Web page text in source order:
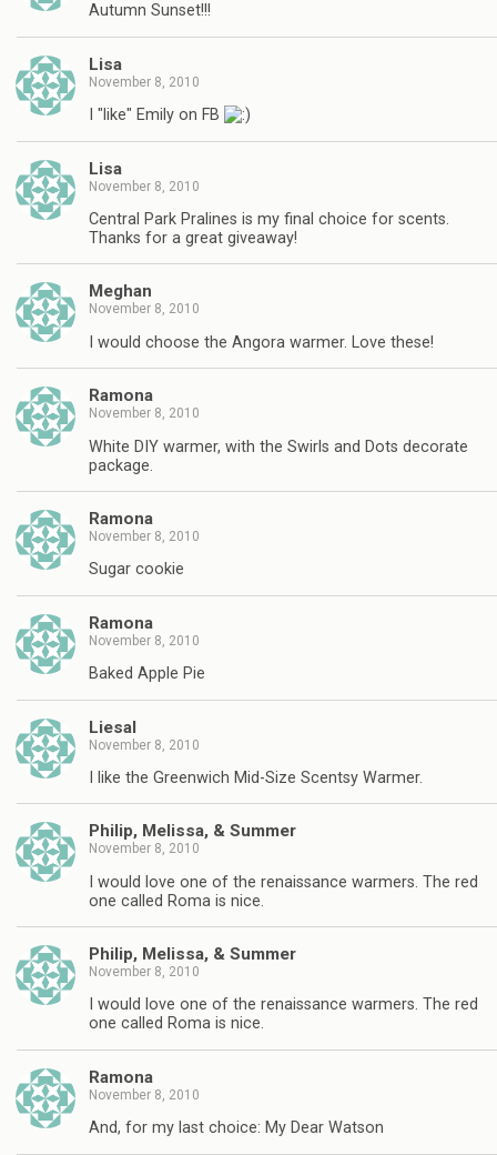
Autumn Sunset!!!
Lisa
November 8, 2010
I "like" Emily on FB
Lisa
November 8, 2010
Central Park Pralines is my final choice for scents.
Thanks for a great giveaway!
Meghan
November 8, 2010
I would choose the Angora warmer. Love these!
Ramona
November 8, 2010
White DIY warmer, with the Swirls and Dots decorate
package.
Ramona
November 8, 2010
Sugar cookie
Ramona
November 8, 2010
Baked Apple Pie
Liesal
November 8, 2010
I like the Greenwich Mid-Size Scentsy Warmer.
Philip, Melissa, & Summer
November 8, 2010
I would love one of the renaissance warmers. The red
one called Roma is nice.
Philip, Melissa, & Summer
November 8, 2010
I would love one of the renaissance warmers. The red
one called Roma is nice.
Ramona
November 8, 2010
And, for my last choice: My Dear Watson